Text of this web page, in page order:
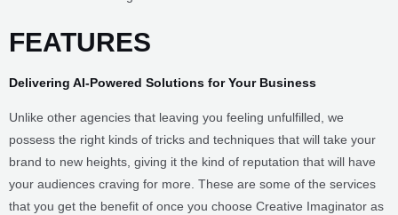
FEATURES
Delivering AI-Powered
Solutions for Your
Business
Unlike other agencies that leaving you feeling unfulfilled, we